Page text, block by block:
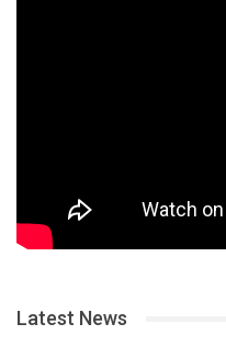
Latest News